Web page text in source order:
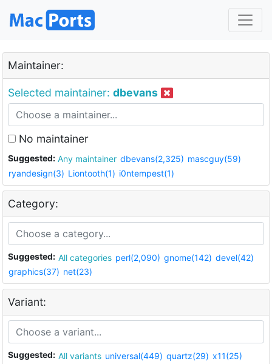
Maintainer:
Selected maintainer: dbevans
No maintainer
Suggested: Any maintainer dbevans(2,325) mascguy(59)
ryandesign(3) Liontooth(1) i0ntempest(1)
Category:
Suggested: All categories perl(2,090) gnome(142) devel(42)
graphics(37) net(23)
Variant:
Suggested: All variants universal(449) quartz(29) x11(25)